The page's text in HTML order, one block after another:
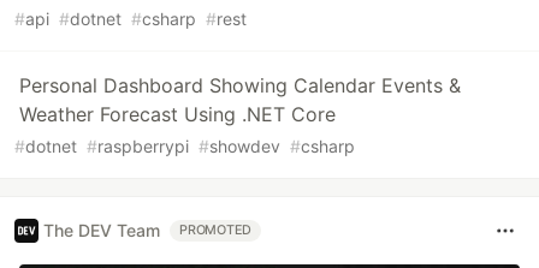
#api #dotnet #csharp #rest
Personal Dashboard Showing Calendar Events &
Weather Forecast Using .NET Core
#dotnet #raspberrypi #showdev #csharp
The DEV Team PROMOTED